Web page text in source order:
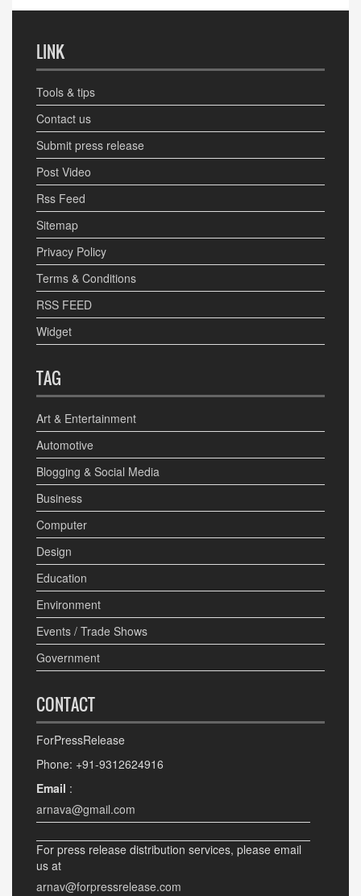
LINK
Tools & tips
Contact us
Submit press release
Post Video
Rss Feed
Sitemap
Privacy Policy
Terms & Conditions
RSS FEED
Widget
TAG
Art & Entertainment
Automotive
Blogging & Social Media
Business
Computer
Design
Education
Environment
Events / Trade Shows
Government
CONTACT
ForPressRelease
Phone: +91-9312624916
Email :
arnava@gmail.com
For press release distribution services, please email
us at
arnav@forpressrelease.com